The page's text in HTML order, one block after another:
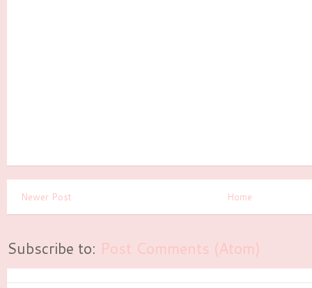
Newer Post Home
Subscribe to: Post Comments (Atom)